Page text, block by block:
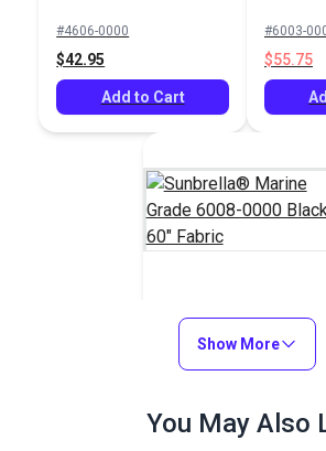
Fabric
#4606-0000
$42.95
Add to Cart
#6003-
$55.75
Sunbrella® Marine
Grade 6008-0000
Black 60" Fabric
$47.65
Show More
You May Also